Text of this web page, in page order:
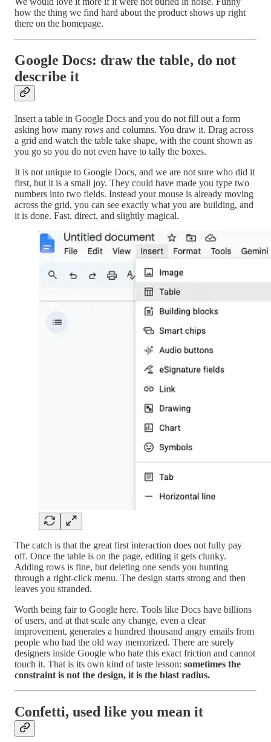
how the thing we find hard about the product shows up right
there on the homepage.
Google Docs: draw the table, do not
describe it
Insert a table in Google Docs and you do not fill out a form
asking how many rows and columns. You draw it. Drag across
a grid and watch the table take shape, with the count shown as
you go so you do not even have to tally the boxes.
It is not unique to Google Docs, and we are not sure who did it
first, but it is a small joy. They could have made you type two
numbers into two fields. Instead your mouse is already moving
across the grid, you can see exactly what you are building, and
it is done. Fast, direct, and slightly magical.
The catch is that the great first interaction does not fully pay
off. Once the table is on the page, editing it gets clunky.
Adding rows is fine, but deleting one sends you hunting
through a right-click menu. The design starts strong and then
leaves you stranded.
Worth being fair to Google here. Tools like Docs have billions
of users, and at that scale any change, even a clear
improvement, generates a hundred thousand angry emails from
people who had the old way memorized. There are surely
designers inside Google who hate this exact friction and cannot
touch it. That is its own kind of taste lesson: sometimes the
constraint is not the design, it is the blast radius.
Confetti, used like you mean it